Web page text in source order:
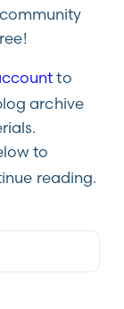
to
archive
to
reading.